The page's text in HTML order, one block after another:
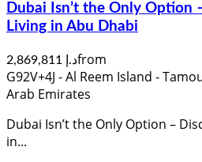
Dubai Isn’t the Only Option
Living in Abu Dhabi
د.إ 2,869,811from
G92V+4J - Al Reem Island -
Arab Emirates
Dubai Isn’t the Only Option –
in...